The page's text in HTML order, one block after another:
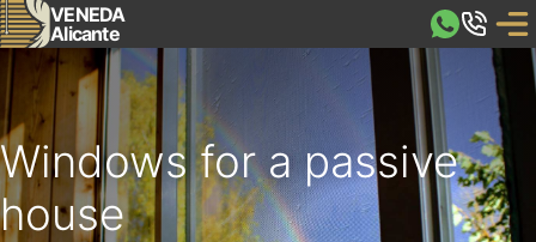
VENEDA
Alicante
Windows for a passive
house